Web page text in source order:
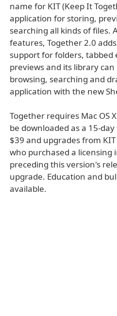
name for KIT (Keep It
application for storing,
searching all kinds of files.
features, Together 2.0
support for folders, tabbed
previews and its library can
browsing, searching and
application with the new
Together requires Mac OS
be downloaded as a 15-
$39 and upgrades from
who purchased a
preceding this version's
upgrade. Education and
available.